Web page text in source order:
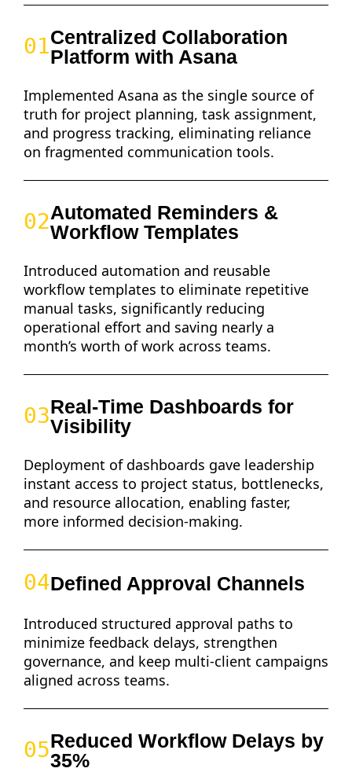
01Centralized Collaboration
Platform with Asana
Implemented Asana as the single source of
truth for project planning, task assignment,
and progress tracking, eliminating reliance
on fragmented communication tools.
02Automated Reminders &
Workflow Templates
Introduced automation and reusable
workflow templates to eliminate repetitive
manual tasks, significantly reducing
operational effort and saving nearly a
month’s worth of work across teams.
03Real-Time Dashboards for
Visibility
Deployment of dashboards gave leadership
instant access to project status, bottlenecks,
and resource allocation, enabling faster,
more informed decision-making.
04Defined Approval Channels
Introduced structured approval paths to
minimize feedback delays, strengthen
governance, and keep multi-client campaigns
aligned across teams.
05Reduced Workflow Delays by
35%